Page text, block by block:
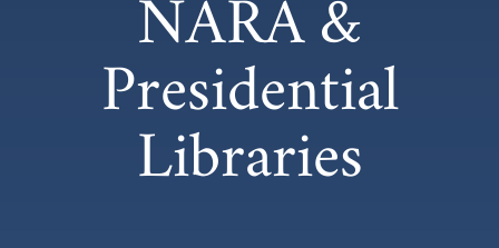
NARA &
Presidential
Libraries